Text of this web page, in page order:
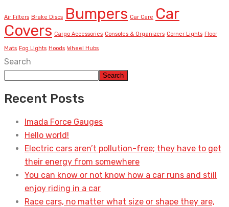
Air Filters Brake Discs Bumpers Car Care Car
Covers Cargo Accessories Consoles & Organizers Corner Lights Floor
Mats Fog Lights Hoods Wheel Hubs
Search
Search
Recent Posts
Imada Force Gauges
Hello world!
Electric cars aren’t pollution-free; they have to get
their energy from somewhere
You can know or not know how a car runs and still
enjoy riding in a car
Race cars, no matter what size or shape they are,